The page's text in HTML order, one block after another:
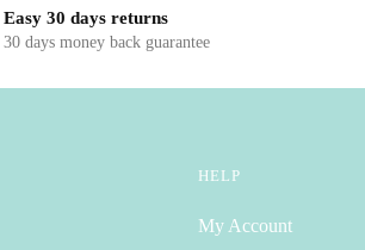
Easy 30 days returns
30 days money back guarantee
HELP
My Account